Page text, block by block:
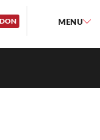
MENU